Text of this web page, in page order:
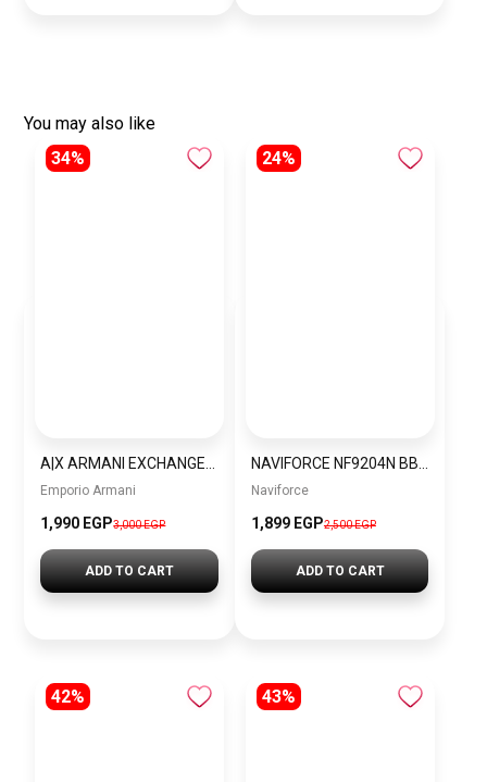
You may also like
34%
Emporio Armani
1,990 EGP3,000 EGP
ADD TO CART
24%
Naviforce
1,899 EGP2,500 EGP
ADD TO CART
42% 43%